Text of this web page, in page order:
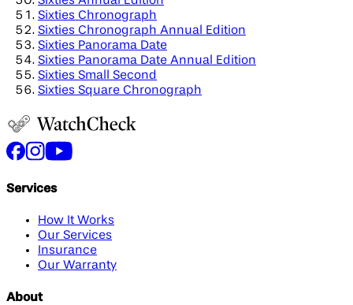
Sixties Chronograph
Sixties Chronograph Annual Edition
Sixties Panorama Date
Sixties Panorama Date Annual Edition
Sixties Small Second
Sixties Square Chronograph
Services
How It Works
Our Services
Insurance
Our Warranty
About